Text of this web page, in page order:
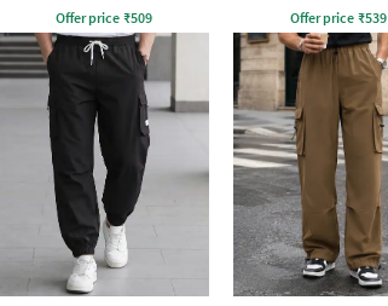
Offer price ₹509 Offer price ₹539